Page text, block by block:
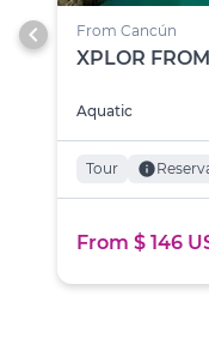
chevron_left From Cancún
XPLOR
Aquatic
Tour info
From $ 146